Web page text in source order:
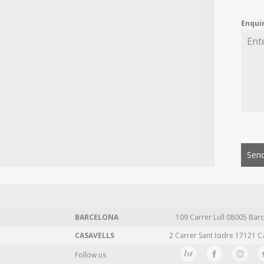
BARCELONA 109 Carrer Lull 08005
CASAVELLS
2 Carrer Sant Isidre 17121
Follow us